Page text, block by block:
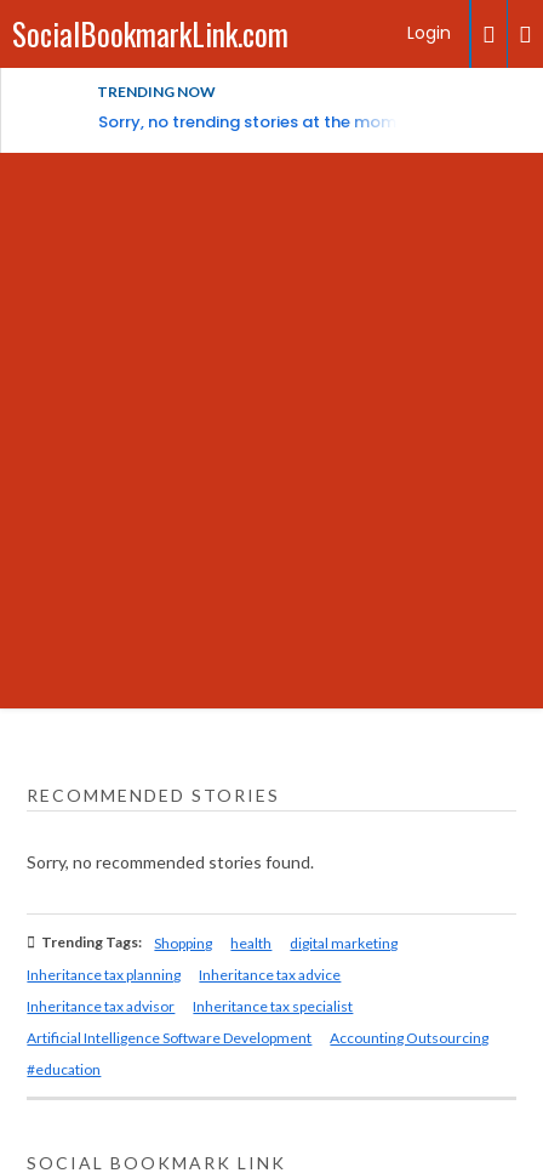
SocialBookmarkLink.com Login
TRENDING NOW
Sorry, no trending stories at the moment.
RECOMMENDED STORIES
Sorry, no recommended stories found.
Trending Tags: Shopping health
digital marketing
Inheritance tax planning
Inheritance tax advice
Inheritance tax advisor
Inheritance tax specialist
Artificial Intelligence Software Development
Accounting Outsourcing
#education
SOCIAL BOOKMARK LINK